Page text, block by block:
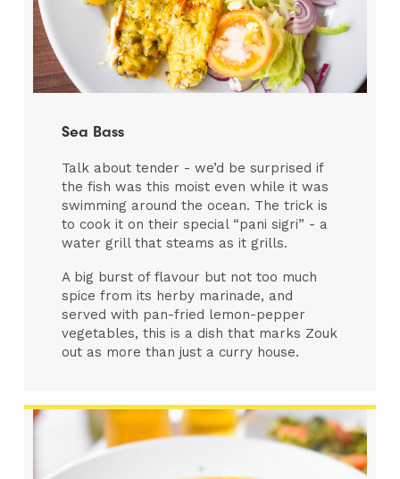
Sea Bass
Talk about tender - we’d be surprised if
the fish was this moist even while it was
swimming around the ocean. The trick is
to cook it on their special “pani sigri” - a
water grill that steams as it grills.
A big burst of flavour but not too much
spice from its herby marinade, and
served with pan-fried lemon-pepper
vegetables, this is a dish that marks Zouk
out as more than just a curry house.